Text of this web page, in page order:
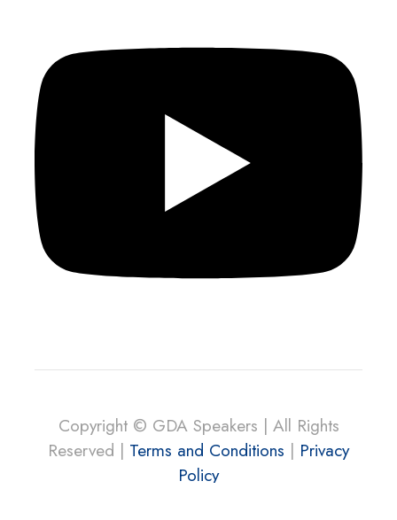
Copyright © GDA Speakers | All Rights
Reserved | Terms and Conditions | Privacy
Policy